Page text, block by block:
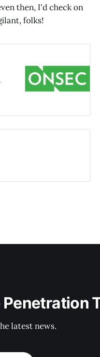
then, I'd check on
folks!
latest news.